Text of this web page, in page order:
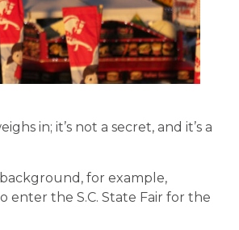
in; it’s not a secret, and it’s a
for example,
the S.C. State Fair for the